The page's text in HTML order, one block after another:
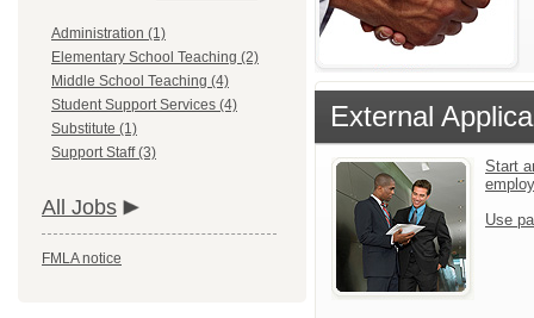
Administration (1)
Elementary School Teaching (2)
Middle School Teaching (4)
Student Support Services (4)
Substitute (1)
Support Staff (3)
All Jobs
FMLA notice
External
Start
Use